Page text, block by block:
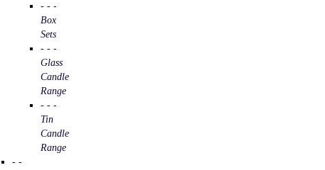
- - -
Box
Sets
- - -
Glass
Candle
Range
- - -
Tin
Candle
Range
- -